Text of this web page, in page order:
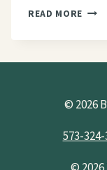
READ MORE WE
A
USE
© 2026
573-